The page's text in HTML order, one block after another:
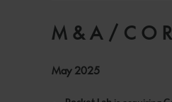
M&A/
May 2025